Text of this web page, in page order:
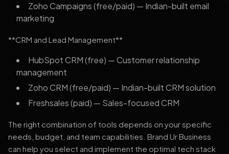
Zoho Campaigns (free/paid) — Indian-built email
marketing
**CRM and Lead Management**
HubSpot CRM (free) — Customer relationship
management
Zoho CRM (free/paid) — Indian-built CRM solution
Freshsales (paid) — Sales-focused CRM
The right combination of tools depends on your specific
needs, budget, and team capabilities. Brand Ur Business
can help you select and implement the optimal tech stack